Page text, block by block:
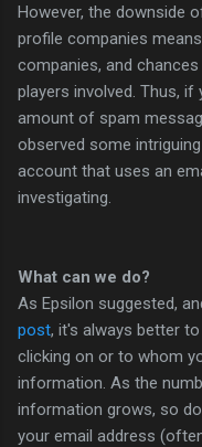
However, the downside
profile companies
companies, and
players involved. Thus,
amount of spam
observed some
account that uses an
investigating.
What can we do?
As Epsilon suggested,
post, it's always better
clicking on or to whom
information. As the
information grows, so
your email address